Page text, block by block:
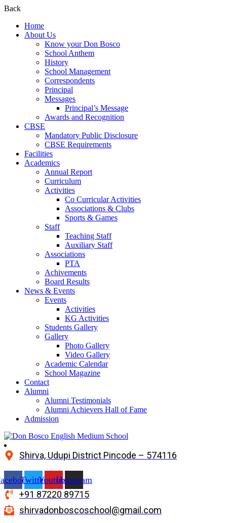
Back
Home
About Us
Know your Don Bosco
School Anthem
History
School Management
Correspondents
Principal
Messages
Principal’s Message
Awards and Recognition
CBSE
Mandatory Public Disclosure
CBSE Requirements
Facilities
Academics
Annual Report
Curriculum
Activities
Co Curricular Activities
Associations & Clubs
Sports & Games
Staff
Teaching Staff
Auxiliary Staff
Associations
PTA
Achivements
Board Results
News & Events
Events
Activities
KG Activities
Students Gallery
Gallery
Photo Gallery
Video Gallery
Academic Calendar
School Magazine
Contact
Alumni
Alumni Testimonials
Alumni Achievers Hall of Fame
Admission
Shirva, Udupi District Pincode – 574116
TwitterYoutubeInstagram
+91 87220 89715
shirvadonboscoschool@gmail.com